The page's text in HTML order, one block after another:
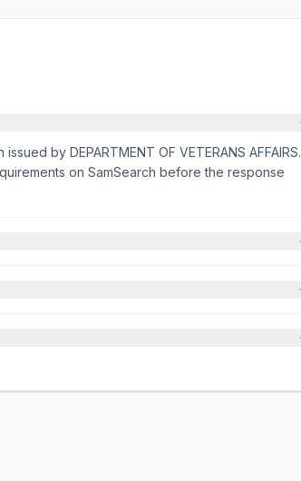
by DEPARTMENT OF VETERANS AFFAIRS.
on SamSearch before the response